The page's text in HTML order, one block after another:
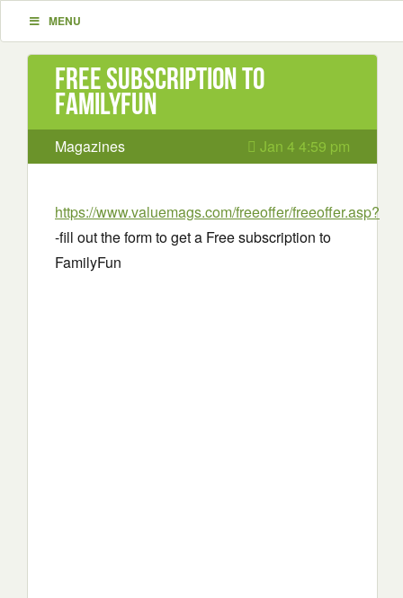
MENU
Free subscription to
FamilyFun
Magazines Jan 4 4:59 pm
https://www.valuemags.com/freeoffer/freeoffer.asp?
-fill out the form to get a Free subscription to
FamilyFun